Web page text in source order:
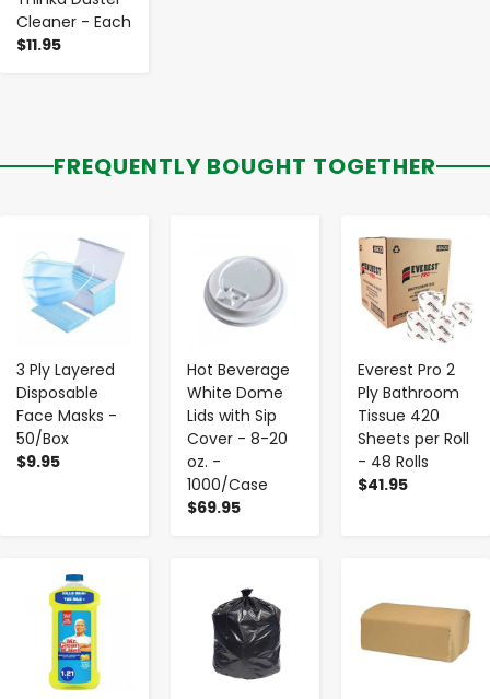
Cleaner - Each
$11.95
FREQUENTLY BOUGHT TOGETHER
3 Ply Layered
Disposable
Face Masks -
50/Box
$9.95
+
Hot Beverage
White Dome
Lids with Sip
Cover - 8-20
oz. -
1000/Case
$69.95
Everest Pro 2
Ply Bathroom
Tissue 420
Sheets per Roll
- 48 Rolls
$41.95
- +
- +